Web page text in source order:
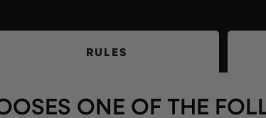
RULES
ONE OF THE